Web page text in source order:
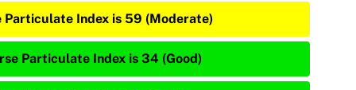
Particulate Index is 59 (Moderate)
Particulate Index is 34 (Good)